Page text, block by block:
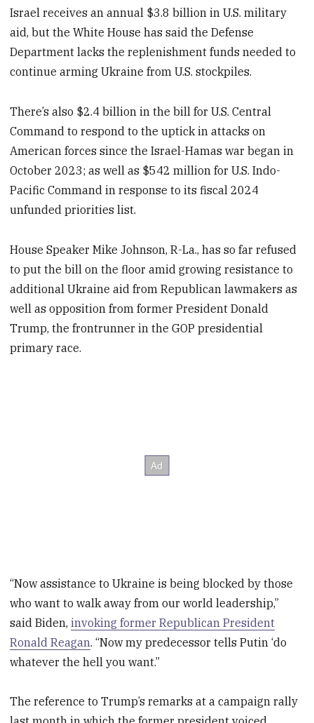
Israel receives an annual $3.8 billion in U.S. military
aid, but the White House has said the Defense
Department lacks the replenishment funds needed to
continue arming Ukraine from U.S. stockpiles.
There’s also $2.4 billion in the bill for U.S. Central
Command to respond to the uptick in attacks on
American forces since the Israel-Hamas war began in
October 2023; as well as $542 million for U.S. Indo-
Pacific Command in response to its fiscal 2024
unfunded priorities list.
House Speaker Mike Johnson, R-La., has so far refused
to put the bill on the floor amid growing resistance to
additional Ukraine aid from Republican lawmakers as
well as opposition from former President Donald
Trump, the frontrunner in the GOP presidential
primary race.
“Now assistance to Ukraine is being blocked by those
who want to walk away from our world leadership,”
said Biden,invoking former Republican President
Ronald Reagan. “Now my predecessor tells Putin ‘do
whatever the hell you want.”
The reference to Trump’s remarks at a campaign rally